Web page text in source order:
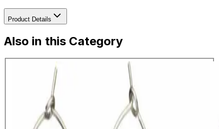
Product Details
Also in this Category